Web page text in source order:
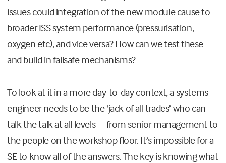
issues could integration of the new module cause to
broader ISS system performance (pressurisation,
oxygen etc), and vice versa? How can we test these
and build in failsafe mechanisms?
To look at it in a more day-to-day context, a systems
engineer needs to be the ‘jack of all trades’ who can
talk the talk at all levels—from senior management to
the people on the workshop floor. It’s impossible for a
SE to know all of the answers. The key is knowing what